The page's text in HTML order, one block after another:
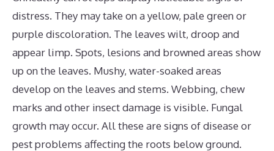
distress. They may take on a yellow, pale green or
purple discoloration. The leaves wilt, droop and
appear limp. Spots, lesions and browned areas show
up on the leaves. Mushy, water-soaked areas
develop on the leaves and stems. Webbing, chew
marks and other insect damage is visible. Fungal
growth may occur. All these are signs of disease or
pest problems affecting the roots below ground.